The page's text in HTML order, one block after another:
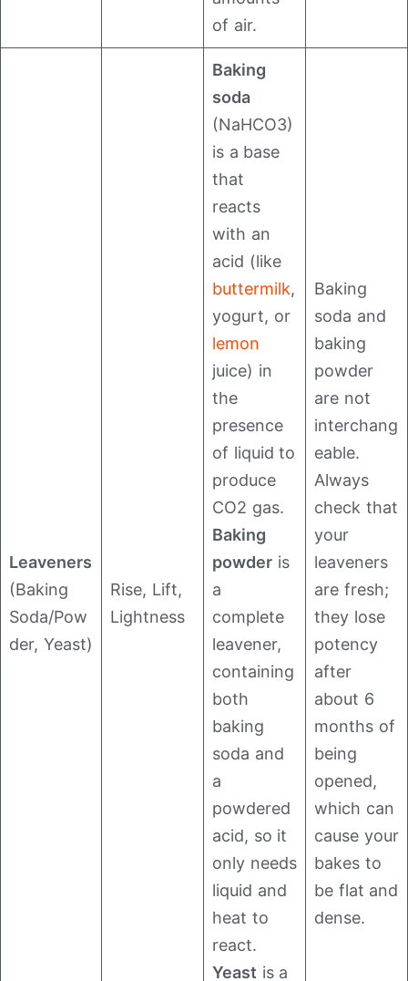
of air.
Leaveners
(Baking
Soda/Pow
der, Yeast)
Rise, Lift,
Lightness
Baking
soda
(NaHCO3​)
is a base
that
reacts
with an
acid (like
buttermilk,
yogurt, or
lemon
juice) in
the
presence
of liquid to
produce
CO2​ gas.
Baking
powder is
a
complete
leavener,
containing
both
baking
soda and
a
powdered
acid, so it
only needs
liquid and
heat to
react.
Yeast is a
Baking
soda and
baking
powder
are not
interchang
eable.
Always
check that
your
leaveners
are fresh;
they lose
potency
after
about 6
months of
being
opened,
which can
cause your
bakes to
be flat and
dense.